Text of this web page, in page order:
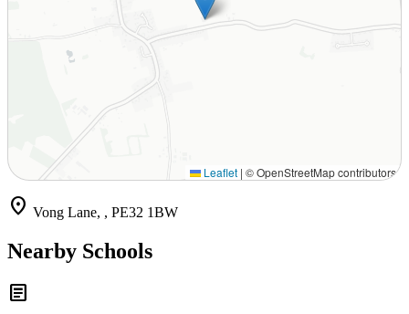
Leaflet | © OpenStreetMap contributors
location_on Vong Lane, , PE32 1BW
Nearby Schools
article